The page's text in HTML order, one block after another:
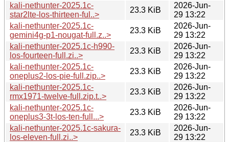
kali-nethunter-2025.1c-
star2lte-los-thirteen-ful..>
23.3 KiB
2026-Jun-
29 13:22
kali-nethunter-2025.1c-
gemini4g-p1-nougat-full.z..>
23.3 KiB
2026-Jun-
29 13:22
kali-nethunter-2025.1c-h990-
los-fourteen-full.zi..>
23.3 KiB
2026-Jun-
29 13:22
kali-nethunter-2025.1c-
oneplus2-los-pie-full.zip..>
23.3 KiB
2026-Jun-
29 13:22
kali-nethunter-2025.1c-
rmx1971-twelve-full.zip.t..>
23.3 KiB
2026-Jun-
29 13:22
kali-nethunter-2025.1c-
oneplus3-3t-los-ten-full...>
23.3 KiB
2026-Jun-
29 13:22
kali-nethunter-2025.1c-sakura-
los-eleven-full.zi..>
23.3 KiB
2026-Jun-
29 13:22